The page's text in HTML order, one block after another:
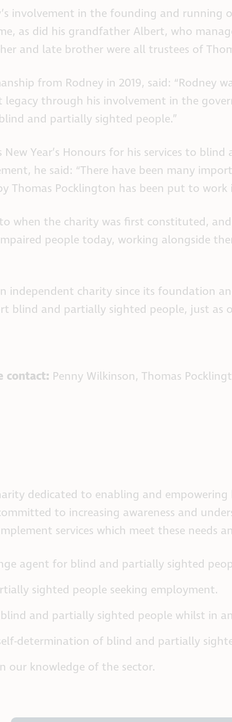
involvement in the founding and running
as did his grandfather Albert, who
and late brother were all trustees of
from Rodney in 2019, said: “Rodney
legacy through his involvement in the
and partially sighted people.”
New Year’s Honours for his services to
he said: “There have been many
Thomas Pocklington has been put to
when the charity was first constituted,
people today, working alongside
independent charity since its foundation
blind and partially sighted people, just as
contact: Penny Wilkinson, Thomas
dedicated to enabling and
to increasing awareness and
services which meet these needs
agent for blind and partially sighted
sighted people seeking employment.
and partially sighted people whilst in
determination of blind and partially
our knowledge of the sector.